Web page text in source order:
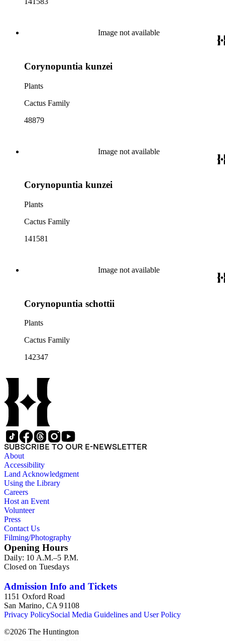
Image not available
Corynopuntia kunzei
Plants
Cactus Family
48879
Image not available
Corynopuntia kunzei
Plants
Cactus Family
141581
Image not available
Corynopuntia schottii
Plants
Cactus Family
142347
SUBSCRIBE TO OUR E-NEWSLETTER
About
Accessibility
Land Acknowledgment
Using the Library
Careers
Host an Event
Volunteer
Press
Contact Us
Filming/Photography
Opening Hours
Daily: 10 A.M.–5 P.M.
Closed on Tuesdays
Admission Info and Tickets
1151 Oxford Road
San Marino, CA 91108
Privacy PolicySocial Media Guidelines and User Policy
©2026 The Huntington